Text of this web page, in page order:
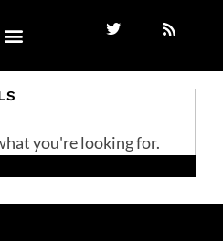
you're looking for.